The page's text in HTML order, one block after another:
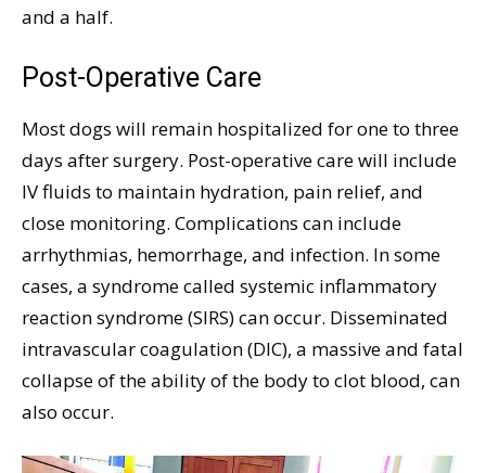
and a half.
Post-Operative Care
Most dogs will remain hospitalized for one to three
days after surgery. Post-operative care will include
IV fluids to maintain hydration, pain relief, and
close monitoring. Complications can include
arrhythmias, hemorrhage, and infection. In some
cases, a syndrome called systemic inflammatory
reaction syndrome (SIRS) can occur. Disseminated
intravascular coagulation (DIC), a massive and fatal
collapse of the ability of the body to clot blood, can
also occur.